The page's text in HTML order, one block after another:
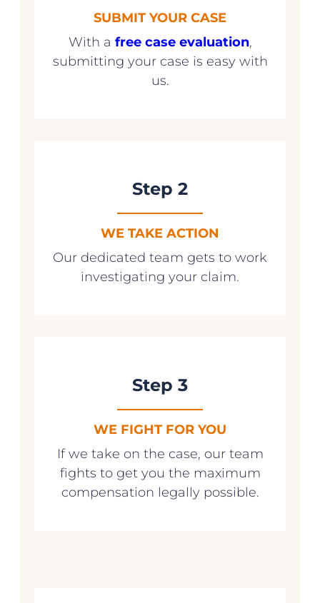
SUBMIT YOUR CASE
With a free case evaluation,
submitting your case is easy with
us.
Step 2
WE TAKE ACTION
Our dedicated team gets to work
investigating your claim.
Step 3
WE FIGHT FOR YOU
If we take on the case, our team
fights to get you the maximum
compensation legally possible.